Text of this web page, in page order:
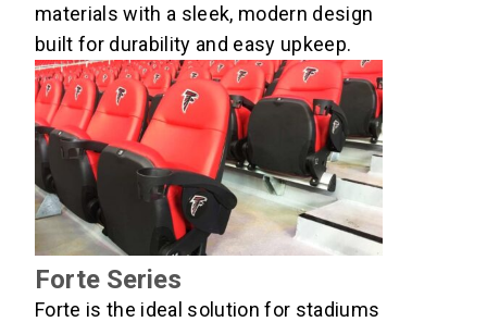
materials with a sleek, modern design
built for durability and easy upkeep.
Forte Series
Forte is the ideal solution for stadiums